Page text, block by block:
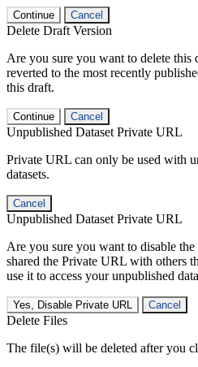
Continue Cancel
Delete Draft Version
Are you sure you want to delete
reverted to the most recently
this draft.
Continue Cancel
Unpublished Dataset Private URL
Private URL can only be used with
datasets.
Cancel
Unpublished Dataset Private URL
Are you sure you want to disable
shared the Private URL with others
use it to access your unpublished
Yes, Disable Private URL Cancel
Delete Files
The file(s) will be deleted after you